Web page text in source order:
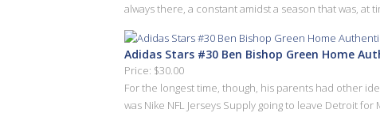
always there, a constant amidst a season that was, at
Adidas Stars #30 Ben Bishop Green Home
Price: $30.00
For the longest time, though, his parents had other
was Nike NFL Jerseys Supply going to leave Detroit